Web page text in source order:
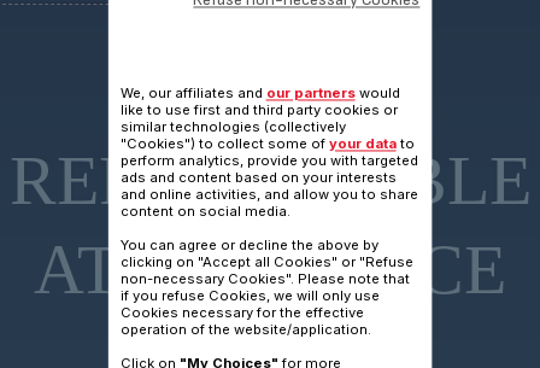
15 YEARS
REPARAIRABLE
AT FAIR PRICE
We, our affiliates and our partnerswould
like to use first and third party cookies or
similar technologies (collectively
"Cookies") to collect some of your datato
perform analytics, provide you with targeted
ads and content based on your interests
and online activities, and allow you to share
content on social media.
You can agree or decline the above by
clicking on "Accept all Cookies" or "Refuse
non-necessary Cookies". Please note that
if you refuse Cookies, we will only use
Cookies necessary for the effective
operation of the website/application.
Click on "My Choices" for more